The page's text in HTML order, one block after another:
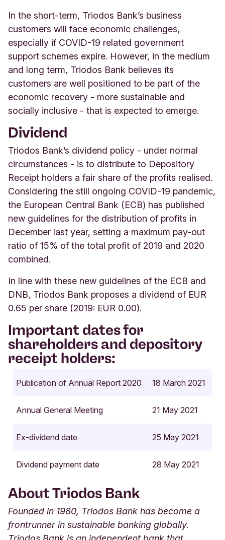
In the short-term, Triodos Bank’s business
customers will face economic challenges,
especially if COVID-19 related government
support schemes expire. However, in the medium
and long term, Triodos Bank believes its
customers are well positioned to be part of the
economic recovery - more sustainable and
socially inclusive - that is expected to emerge.
Dividend
Triodos Bank’s dividend policy - under normal
circumstances - is to distribute to Depository
Receipt holders a fair share of the profits realised.
Considering the still ongoing COVID-19 pandemic,
the European Central Bank (ECB) has published
new guidelines for the distribution of profits in
December last year, setting a maximum pay-out
ratio of 15% of the total profit of 2019 and 2020
combined.
In line with these new guidelines of the ECB and
DNB, Triodos Bank proposes a dividend of EUR
0.65 per share (2019: EUR 0.00).
Important dates for
shareholders and depository
receipt holders:
Publication of Annual Report 2020 18 March 2021
Annual General Meeting 21 May 2021
Ex-dividend date 25 May 2021
Dividend payment date 28 May 2021
About Triodos Bank
Founded in 1980, Triodos Bank has become a
frontrunner in sustainable banking globally.